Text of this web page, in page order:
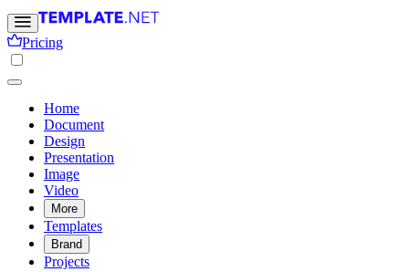
Pricing
Home
Document
Design
Presentation
Image
Video
More
Templates
Brand
Projects